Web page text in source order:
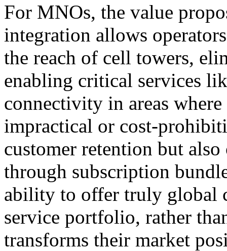
For MNOs, the value
integration allows
the reach of cell towers,
enabling critical services
connectivity in areas
impractical or cost-
customer retention but also
through subscription
ability to offer truly global
service portfolio, rather
transforms their market